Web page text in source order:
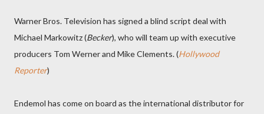
Warner Bros. Television has signed a blind script deal with
Michael Markowitz (Becker), who will team up with executive
producers Tom Werner and Mike Clements. (Hollywood
Reporter)
Endemol has come on board as the international distributor for